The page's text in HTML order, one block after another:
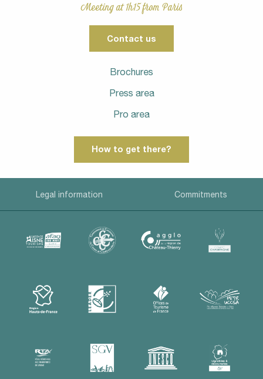
Description
Meeting at 1h15 from Paris
Contact us
Brochures
Press area
Pro area
How to get there?
Legal information Commitments